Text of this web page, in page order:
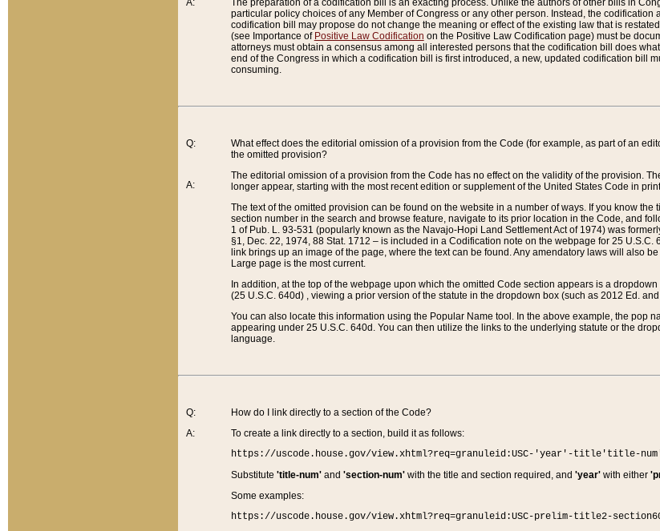
A:
The preparation of a codification bill is an exacting process. Unlike the authors of other bills in
particular policy choices of any Member of Congress or any other person. Instead, the
codification bill may propose do not change the meaning or effect of the existing law that is
(see Importance of Positive Law Codification on the Positive Law Codification page) must be
attorneys must obtain a consensus among all interested persons that the codification bill does
end of the Congress in which a codification bill is first introduced, a new, updated codification bill
consuming.
Q:
A:
What effect does the editorial omission of a provision from the Code (for example, as part of an
the omitted provision?
The editorial omission of a provision from the Code has no effect on the validity of the provision.
longer appear, starting with the most recent edition or supplement of the United States Code in
The text of the omitted provision can be found on the website in a number of ways. If you know
section number in the search and browse feature, navigate to its prior location in the Code, and
1 of Pub. L. 93-531 (popularly known as the Navajo-Hopi Land Settlement Act of 1974) was
§1, Dec. 22, 1974, 88 Stat. 1712 – is included in a Codification note on the webpage for 25
link brings up an image of the page, where the text can be found. Any amendatory laws will also
Large page is the most current.
In addition, at the top of the webpage upon which the omitted Code section appears is a
(25 U.S.C. 640d) , viewing a prior version of the statute in the dropdown box (such as 2012 Ed.
You can also locate this information using the Popular Name tool. In the above example, the pop
appearing under 25 U.S.C. 640d. You can then utilize the links to the underlying statute or the
language.
Q:
A:
How do I link directly to a section of the Code?
To create a link directly to a section, build it as follows:
https://uscode.house.gov/view.xhtml?req=granuleid:USC-'year'-title'title-
Substitute 'title-num'and 'section-num'with the title and section required, and 'year'with either
Some examples:
https://uscode.house.gov/view.xhtml?req=granuleid:USC-prelim-title2-